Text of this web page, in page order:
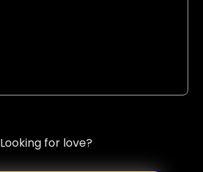
Looking for love?